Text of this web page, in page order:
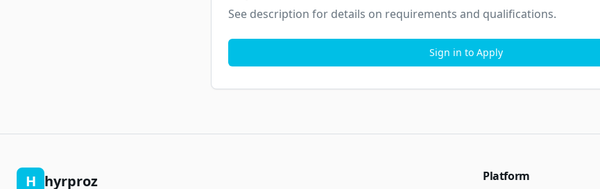
See description for details on requirements and qualifications.
Sign in to Apply
H hyrproz Platform